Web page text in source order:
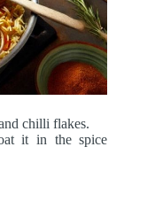
chilli flakes.
it in the spice